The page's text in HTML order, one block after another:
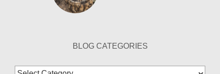
BLOG CATEGORIES
Blog